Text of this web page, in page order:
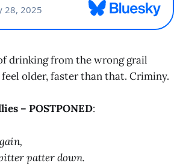
drinking from the wrong grail
older, faster than that. Criminy.
– POSTPONED:
patter down.